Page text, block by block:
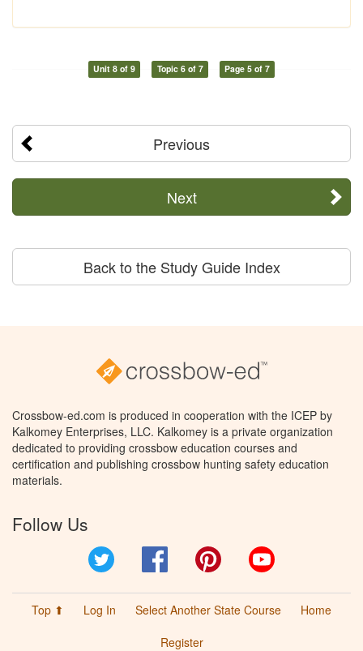
Unit 8 of 9 Topic 6 of 7 Page 5 of 7
Previous
Next
Back to the Study Guide Index
Crossbow-ed.com is produced in cooperation with the ICEP by
Kalkomey Enterprises, LLC. Kalkomey is a private organization
dedicated to providing crossbow education courses and
certification and publishing crossbow hunting safety education
materials.
Follow Us
Facebook Pinterest
Top ⬆ Log In Select Another State Course
Home
Register